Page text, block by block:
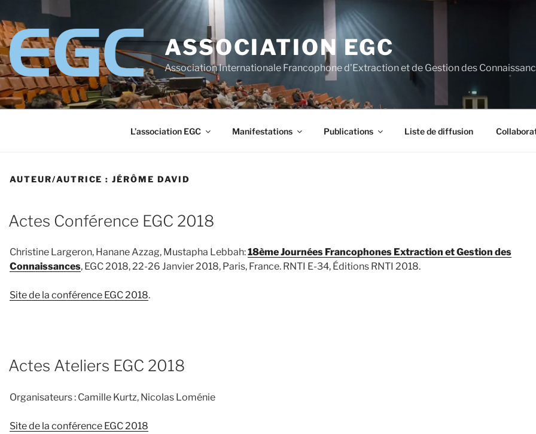
au
contenu
principal
ASSOCIATION EGC
Association Internationale Francophone d'Extraction et de Gestion des
L’association EGC Manifestations Publications Liste de diffusion
AUTEUR/AUTRICE :JÉRÔME DAVID
Actes Conférence EGC 2018
Christine Largeron, Hanane Azzag, Mustapha Lebbah:18ème Journées Francophones Extraction et Gestion des
Connaissances, EGC 2018, 22-26 Janvier 2018, Paris, France. RNTI E-34, Éditions RNTI 2018.
Site de la conférence EGC 2018.
Actes Ateliers EGC 2018
Organisateurs : Camille Kurtz, Nicolas Loménie
Site de la conférence EGC 2018